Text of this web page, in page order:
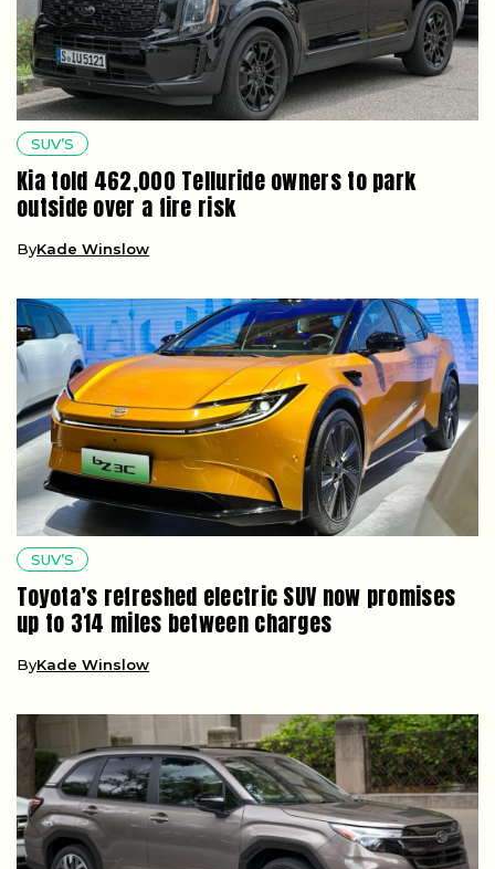
SUV’S
Kia told 462,000 Telluride owners to park
outside over a fire risk
ByKade Winslow
SUV’S
Toyota’s refreshed electric SUV now promises
up to 314 miles between charges
ByKade Winslow